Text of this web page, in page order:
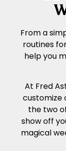
From a
routines
help you
At Fred
customize
the two
show off
magical